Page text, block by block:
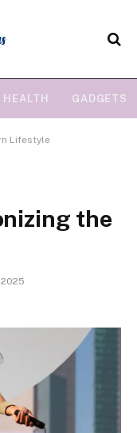
HEALTH GADGETS
Lifestyle
the
2025